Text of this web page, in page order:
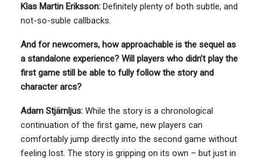
Klas Martin Eriksson: Definitely plenty of both subtle, and
not-so-suble callbacks.
And for newcomers, how approachable is the sequel as
a standalone experience? Will players who didn’t play the
first game still be able to fully follow the story and
character arcs?
Adam Stjärnljus: While the story is a chronological
continuation of the first game, new players can
comfortably jump directly into the second game without
feeling lost. The story is gripping on its own – but just in